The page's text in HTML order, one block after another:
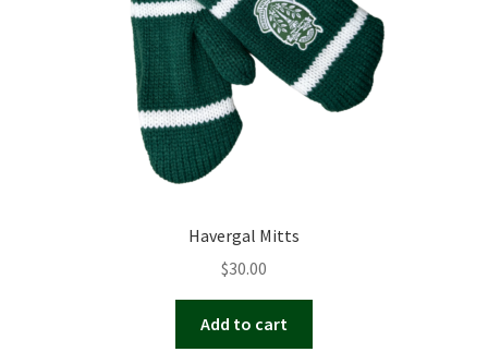
Havergal Mitts
$30.00
Add to cart